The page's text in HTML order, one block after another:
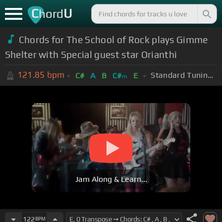
ChordU
Chords for The School of Rock plays Gimme
Shelter with Special guest star Orianthi
121.85 bpm C# A B C#m E Standard Tuning (EADGBE)
Jam Along & Learn...
122 BPM